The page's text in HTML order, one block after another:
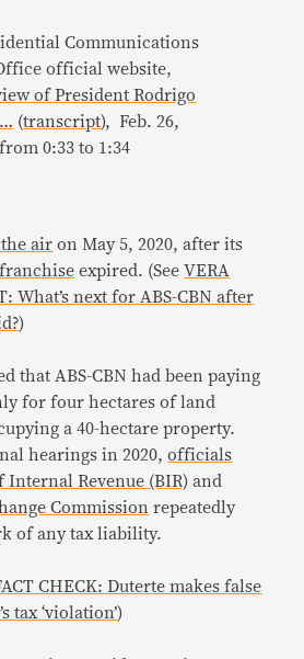
Communications
official website,
of President Rodrigo
(transcript), Feb. 26,
from 0:33 to 1:34
air on May 5, 2020, after its
expired. (SeeVERA
What’s next for ABS-CBN after
)
that ABS-CBN had been paying
for four hectares of land
a 40-hectare property.
hearings in 2020,officials
Internal Revenue (BIR) and
Commission repeatedly
of any tax liability.
CHECK: Duterte makes false
tax ‘violation’)